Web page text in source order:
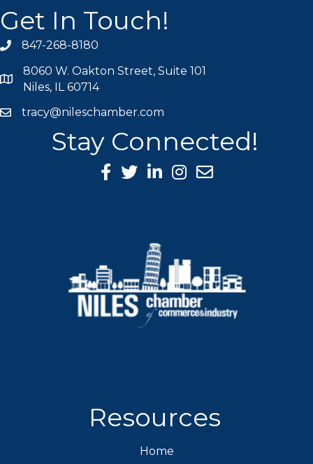
Get In Touch!
phone icon
847-268-8180
map icon
8060 W. Oakton Street, Suite 101
Niles, IL 60714
mail icon
tracy@nileschamber.com
Stay Connected!
Facebook Icon
Twitter icon
LinkedIn icon
Instagram icon
Resources
Home